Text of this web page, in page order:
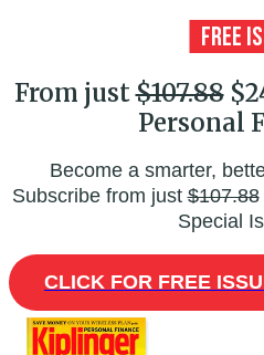
From just$107.88
Personal
Become a smarter,
Subscribe from just$107.88
Special
CLICK FOR FREE